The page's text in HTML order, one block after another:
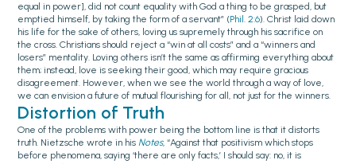
equal in power], did not count equality with God a thing to be grasped, but
emptied himself, by taking the form of a servant” (Phil. 2:6). Christ laid down
his life for the sake of others, loving us supremely through his sacrifice on
the cross. Christians should reject a “win at all costs” and a “winners and
losers” mentality. Loving others isn’t the same as affirming everything about
them; instead, love is seeking their good, which may require gracious
disagreement. However, when we see the world through a way of love,
we can envision a future of mutual flourishing for all, not just for the winners.
Distortion of Truth
One of the problems with power being the bottom line is that it distorts
truth. Nietzsche wrote in hisNotes, “Against that positivism which stops
before phenomena, saying ‘there are only facts,’ I should say: no, it is